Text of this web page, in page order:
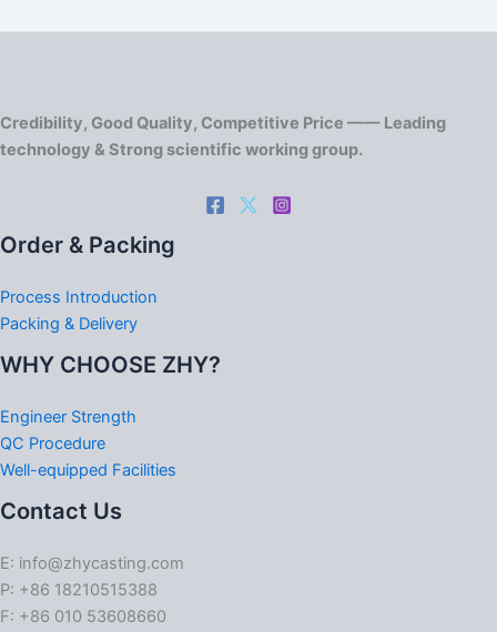
Credibility, Good Quality, Competitive Price —— Leading
technology & Strong scientific working group.
Order & Packing
Process Introduction
Packing & Delivery
WHY CHOOSE ZHY?
Engineer Strength
QC Procedure
Well-equipped Facilities
Contact Us
E: info@zhycasting.com
P: +86 18210515388
F: +86 010 53608660